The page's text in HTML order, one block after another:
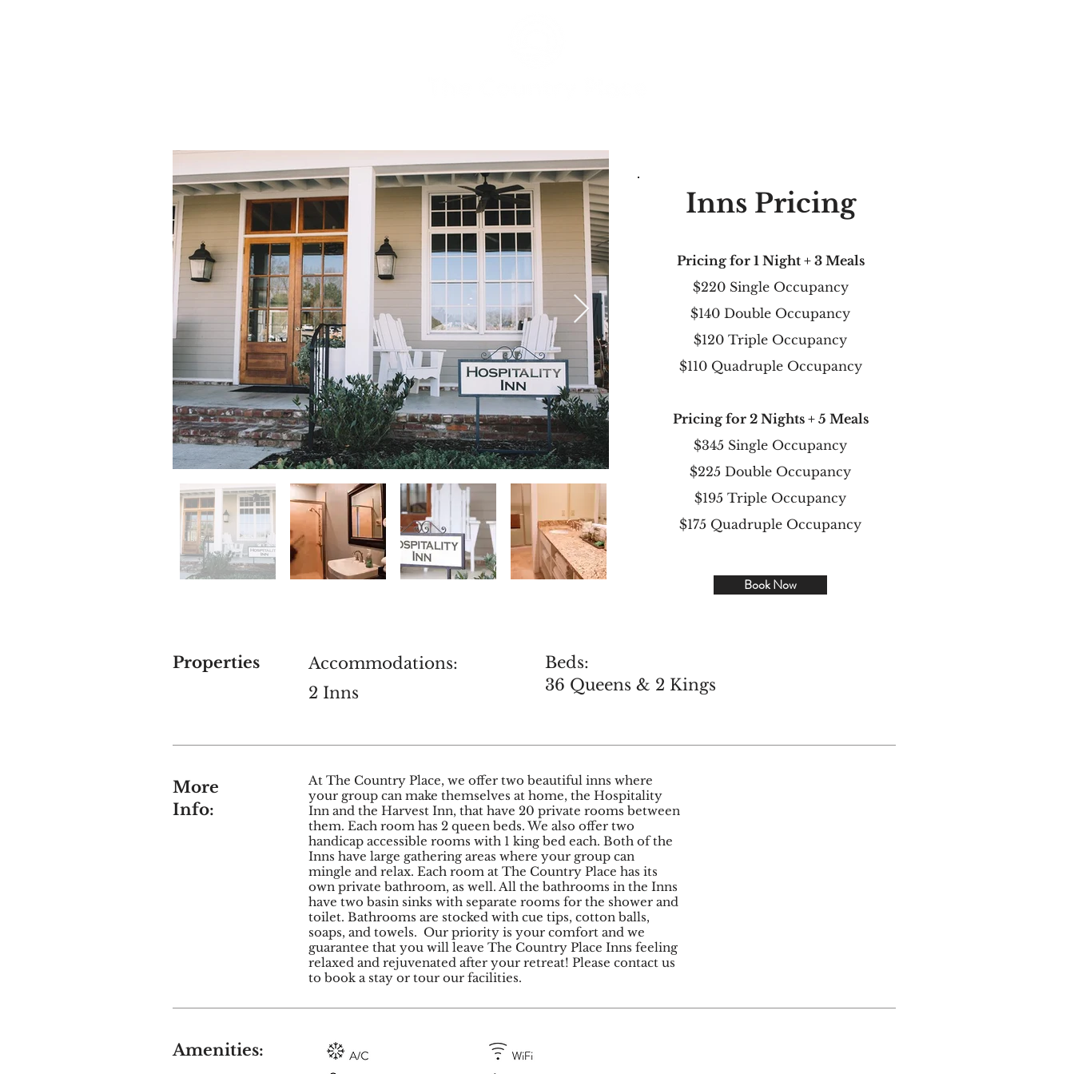
Inns Pricing
Pricing for 1 Night + 3 Meals
$220Single Occupancy
$140 Double Occupancy
$120 Triple Occupancy
$110 Quadruple Occupancy
Pricing for 2 Nights + 5 Meals
$345 Single Occupancy
$225 Double Occupancy
$195 Triple Occupancy
$175 Quadruple Occupancy
Book Now
Properties
Accommodations:
2 Inns
Beds:
36 Queens & 2 Kings
More
Info:
At The Country Place, we offer two beautiful inns where
your group can make themselves at home, the Hospitality
Inn and the Harvest Inn, that have 20 private rooms between
them. Each room has 2 queen beds. We also offer two
handicap accessible rooms with 1 king bed each. Both of the
Inns have large gathering areas where your group can
mingle and relax.​ Each room at The Country Place has its
own private bathroom, as well. All the bathrooms in the Inns
have two basin sinks with separate rooms for the shower and
toilet. Bathrooms are stocked with cue tips, cotton balls,
soaps, and towels. ​ Our priority is your comfort and we
guarantee that you will leave The Country Place Inns feeling
relaxed and rejuvenated after your retreat! Please contact us
to book a stay or tour our facilities.
Amenities: